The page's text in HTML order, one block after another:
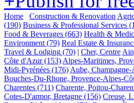
Home Construction & Renovation
(190) Business & Professional Services
Food & Beverages (663) Health &
Environment (79) Real Estate &
Travel & Lodging (70) | Cher, Centre
Côte d'Azur (153) Alpes-Maritimes,
Midi-Pyrénées (176) Aube, Champagne-
Bouches-Du-Rhone, Provence-Alpes-
Charentes (711) Charente, Poitou-
Cotes-D'armor, Bretagne (156) Creuse,